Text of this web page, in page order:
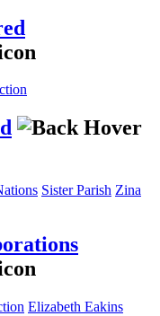
Sister Parish Zina
Elizabeth Eakins